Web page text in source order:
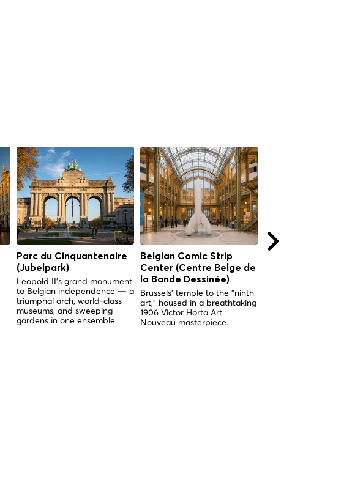
Parc du Cinquantenaire
(Jubelpark)
Leopold II's grand monument
to Belgian independence — a
triumphal arch, world-class
museums, and sweeping
gardens in one ensemble.
Belgian Comic Strip
Center (Centre Belge de
la Bande Dessinée)
Brussels' temple to the "ninth
art," housed in a breathtaking
1906 Victor Horta Art
Nouveau masterpiece.